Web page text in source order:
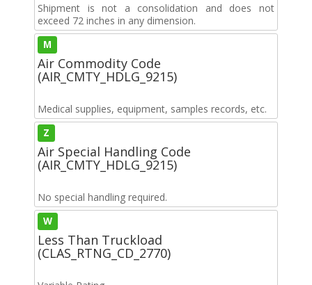
Shipment is not a consolidation and does not
exceed 72 inches in any dimension.
M
Air Commodity Code
(AIR_CMTY_HDLG_9215)
Medical supplies, equipment, samples records, etc.
Z
Air Special Handling Code
(AIR_CMTY_HDLG_9215)
No special handling required.
W
Less Than Truckload
(CLAS_RTNG_CD_2770)